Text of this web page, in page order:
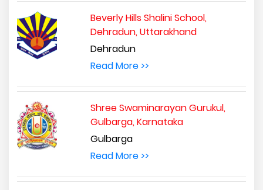
Beverly Hills Shalini School,
Dehradun, Uttarakhand
Dehradun
Read More >>
Shree Swaminarayan Gurukul,
Gulbarga, Karnataka
Gulbarga
Read More >>